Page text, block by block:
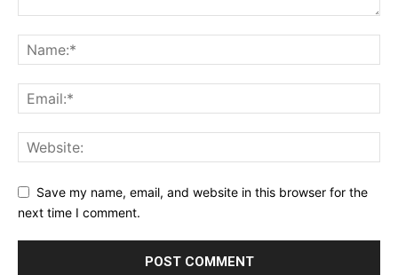
Save my name, email, and website in this browser for the
next time I comment.